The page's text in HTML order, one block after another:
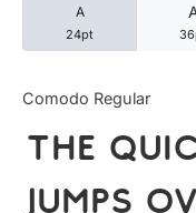
A
24pt
Comodo Regular
The
jumps